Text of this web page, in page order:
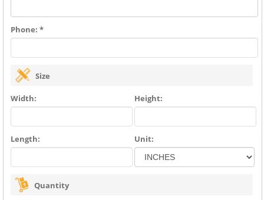
Phone: *
Size
Width: Height:
Length: Unit:
Quantity